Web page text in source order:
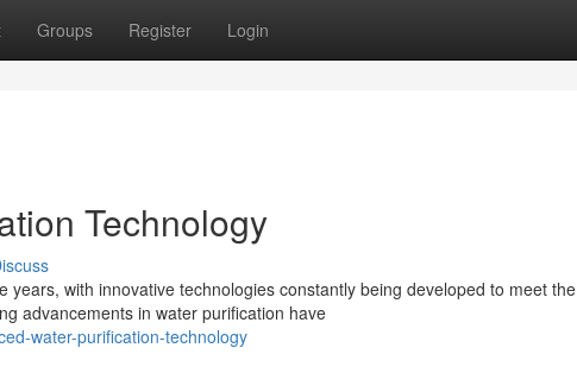
Groups Register Login
Technology
years, with innovative technologies constantly being developed to meet the
advancements in water purification have
water-purification-technology